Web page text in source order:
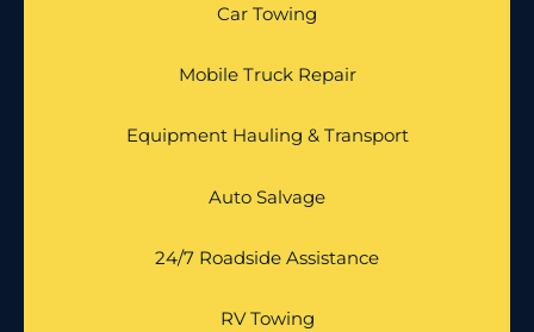
Car Towing
Mobile Truck Repair
Equipment Hauling & Transport
Auto Salvage
24/7 Roadside Assistance
RV Towing